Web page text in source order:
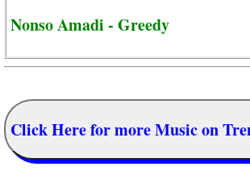
Nonso Amadi - Greedy
Click Here for more Music on